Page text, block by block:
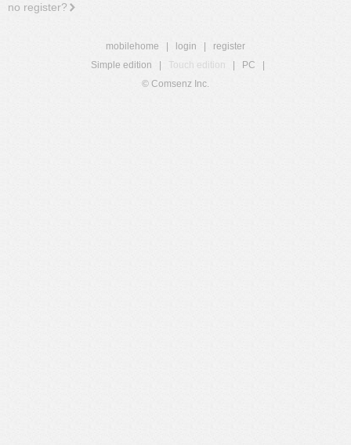
no register?
mobilehome login
register
Simple edition
Touch edition PC
© Comsenz Inc.